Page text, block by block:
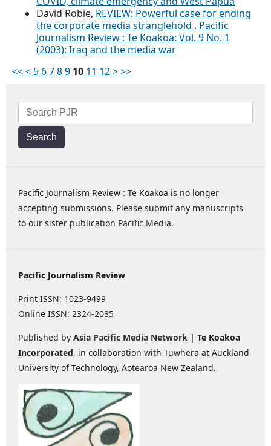
David Robie, REVIEW: Powerful case for ending
the corporate media stranglehold , Pacific
Journalism Review : Te Koakoa: Vol. 9 No. 1
(2003): Iraq and the media war
<<< 5 6789 10 11 12>>>
Search
Pacific Journalism Review : Te Koakoa is no longer
accepting submissions. Please submit any manuscripts
to our sister publication Pacific Media.
Pacific Journalism Review
Print ISSN: 1023-9499
Online ISSN: 2324-2035
Published by Asia Pacific Media Network | Te Koakoa
Incorporated, in collaboration with Tuwhera at Auckland
University of Technology, Aotearoa New Zealand.